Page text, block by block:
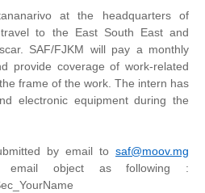
at the headquarters of
to the East South East and
SAF/FJKM will pay a monthly
provide coverage of work-related
frame of the work. The intern has
electronic equipment during the
by email to saf@moov.mg
email object as following :